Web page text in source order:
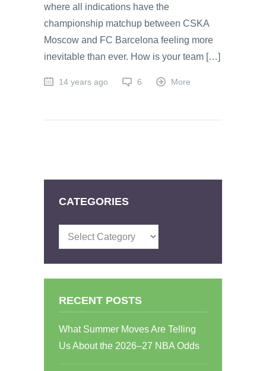
where all indications have the
championship matchup between CSKA
Moscow and FC Barcelona feeling more
inevitable than ever. How is your team […]
14 years ago 6 More
CATEGORIES
Categories
RECENT POSTS
What Summer Moves Are Telling
Us About the 2026–27 NBA Odds